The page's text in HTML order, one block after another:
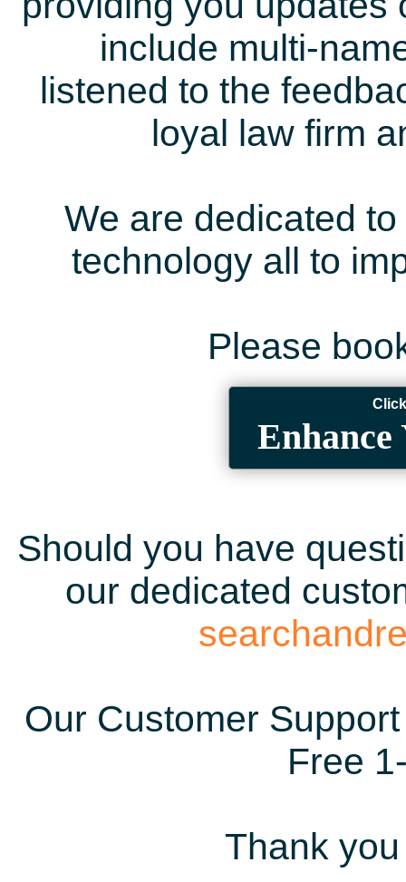
include multi-
listened to the
loyal law firm
We are dedicated
technology all to
Please
Enhance
Should you have
our dedicated
Our Customer
Free
Thank